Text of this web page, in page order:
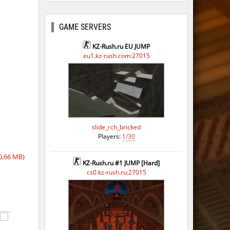
MB)
GAME SERVERS
KZ-Rush.ru EU JUMP
eu1.kz-rush.com:27015
slide_rch_bricked
Players: 1/30
KZ-Rush.ru #1 JUMP [Hard]
cs0.kz-rush.ru:27015